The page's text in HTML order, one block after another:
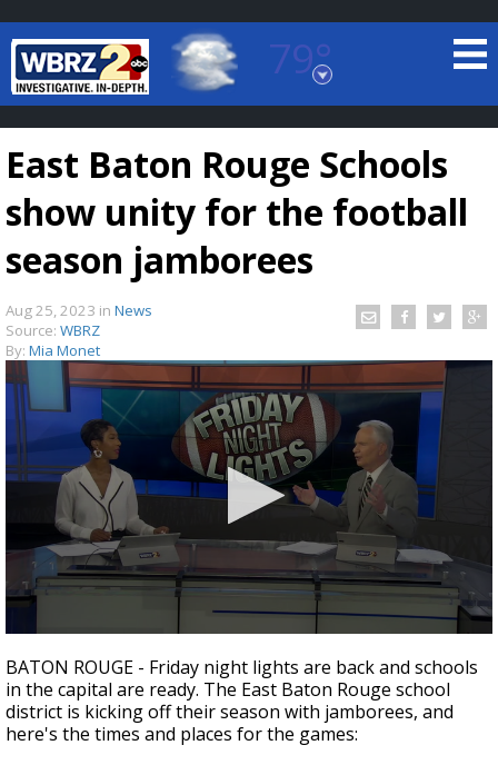
79°
Baton Rouge, Louisiana
7 DAY FORECAST
A discarded SpaceX rocket is on a high-
speed collision course with the Moon
East Baton Rouge Schools
show unity for the football
season jamborees
Aug 25, 2023 in News
Source: WBRZ
By: Mia Monet
seconds
of
3
minutes,
18
BATON ROUGE - Friday night lights are back and schools
in the capital are ready. The East Baton Rouge school
district is kicking off their season with jamborees, and
here's the times and places for the games: